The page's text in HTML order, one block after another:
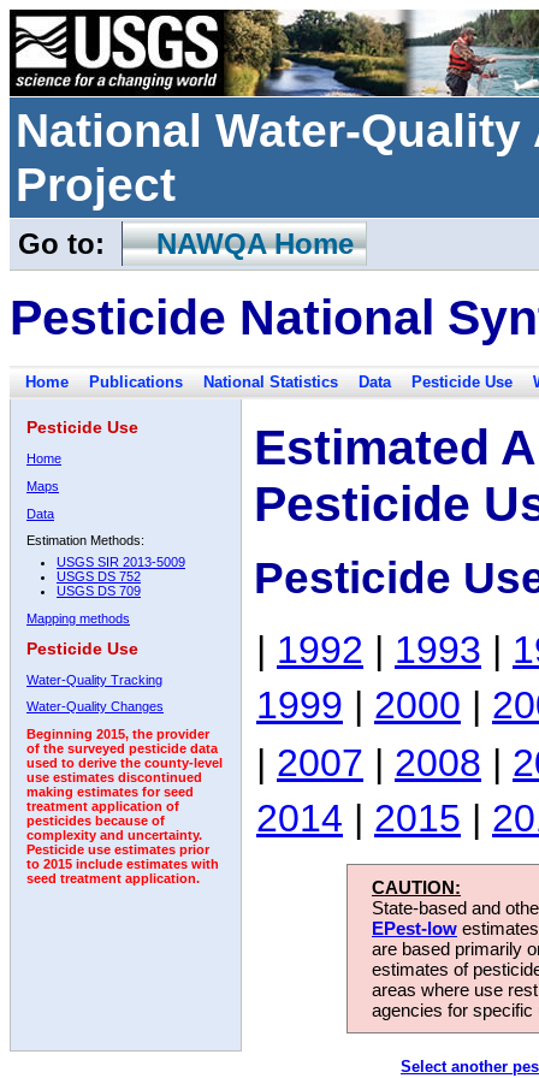
National Water-
Project
Go to: NAWQA Home
Pesticide National
Home Publications National Statistics Data Pesticide Use
Pesticide Use
Home
Maps
Data
Estimation Methods:
USGS SIR 2013-5009
USGS DS 752
USGS DS 709
Mapping methods
Pesticide Use
Water-Quality Tracking
Water-Quality Changes
Beginning 2015, the provider
of the surveyed pesticide data
used to derive the county-level
use estimates discontinued
making estimates for seed
treatment application of
pesticides because of
complexity and uncertainty.
Pesticide use estimates prior
to 2015 include estimates with
seed treatment application.
Estimated
Pesticide
Pesticide
| 1992 | 1993 |
1999 | 2000 |
| 2007 | 2008 |
2014 | 2015 |
CAUTION:
State-based and
EPest-low
are based primarily
estimates of
areas where use
agencies for
Select another